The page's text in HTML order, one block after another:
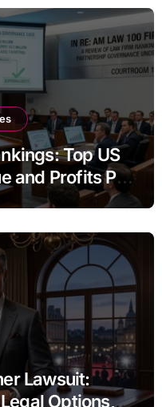
Top US
and Profits Per
Lawsuit:
Options,